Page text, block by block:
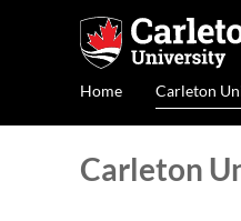
Home Carleton
Carleton